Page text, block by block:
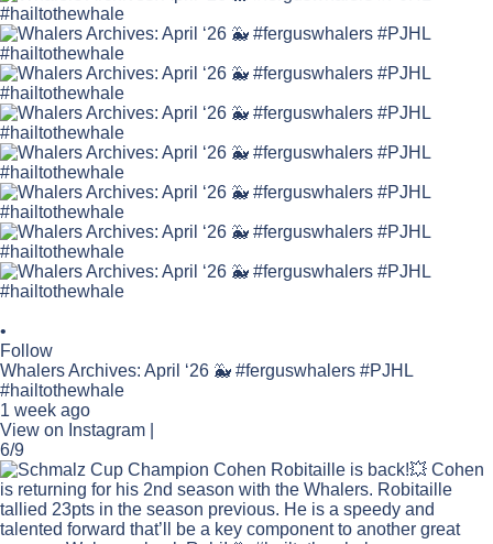
•
Follow
Whalers Archives: April ‘26 🐳 #ferguswhalers #PJHL
#hailtothewhale
1 week ago
View on Instagram
6/9